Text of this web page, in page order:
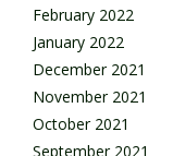
February 2022
January 2022
December 2021
November 2021
October 2021
September 2021